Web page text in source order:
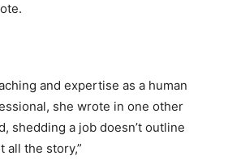
and expertise as a human
she wrote in one other
shedding a job doesn’t outline
all the story,”